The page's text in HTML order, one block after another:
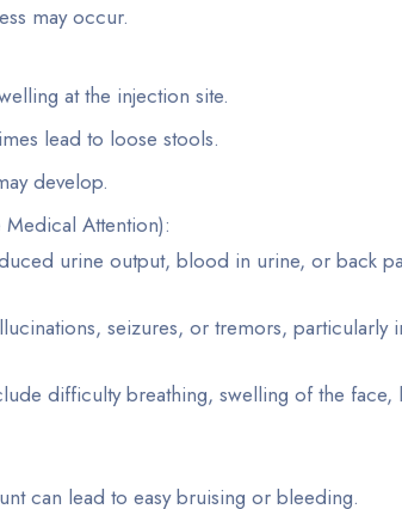
may occur.
at the injection site.
lead to loose stools.
develop.
Attention):
urine output, blood in urine, or back
seizures, or tremors, particularly
difficulty breathing, swelling of the face,
can lead to easy bruising or bleeding.